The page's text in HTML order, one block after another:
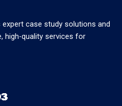
case study solutions and
high-quality services for